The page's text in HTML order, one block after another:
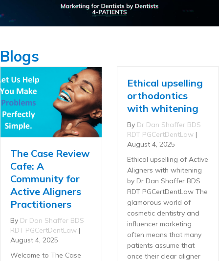
Blogs
The Case Review
Cafe: A
Community for
Active Aligners
Practitioners
By Dr Dan Shaffer BDS
RDT PGCertDentLaw |
August 4, 2025
Welcome to The Case
Ethical upselling
orthodontics
with whitening
By Dr Dan Shaffer BDS
RDT PGCertDentLaw |
August 4, 2025
Ethical upselling of Active
Aligners with whitening
by Dr Dan Shaffer BDS
RDT PGCertDentLaw The
glamorous world of
cosmetic dentistry and
influencer marketing
often means that many
patients assume that
once their clear aligner